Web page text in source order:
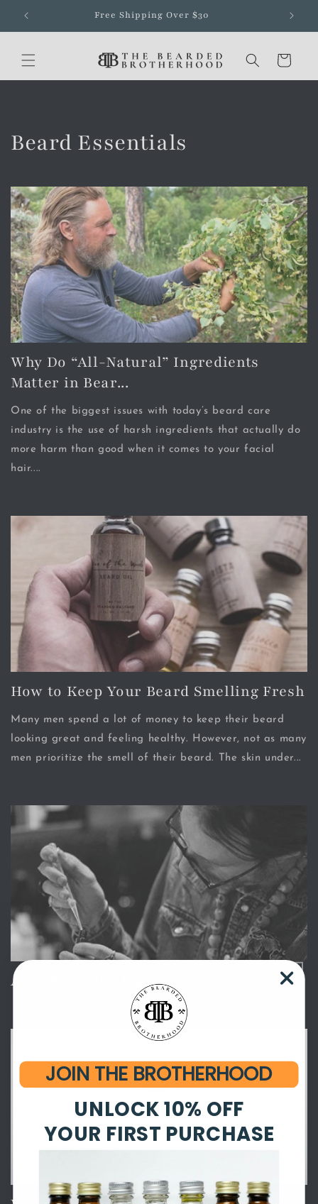
content
Free Shipping Over $30
Cart
Beard Essentials
Why Do “All-Natural” Ingredients
Matter in Bear...
One of the biggest issues with today’s beard care
industry is the use of harsh ingredients that actually do
more harm than good when it comes to your facial
hair....
How to Keep Your Beard Smelling Fresh
Many men spend a lot of money to keep their beard
looking great and feeling healthy. However, not as many
men prioritize the smell of their beard. The skin under...
A Note On Our Ingredients
JOIN THE BROTHERHOOD
UNLOCK 10% OFF
YOUR FIRST PURCHASE